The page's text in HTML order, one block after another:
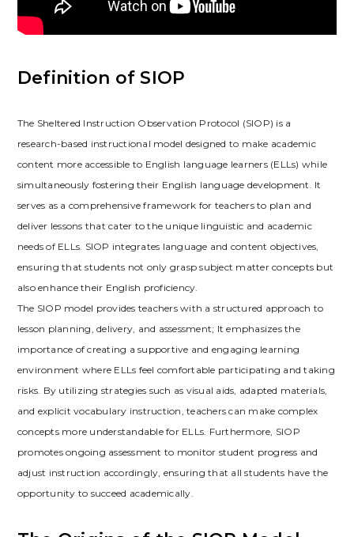
Definition of SIOP
The Sheltered Instruction Observation Protocol (SIOP) is a
research-based instructional model designed to make academic
content more accessible to English language learners (ELLs) while
simultaneously fostering their English language development. It
serves as a comprehensive framework for teachers to plan and
deliver lessons that cater to the unique linguistic and academic
needs of ELLs. SIOP integrates language and content objectives‚
ensuring that students not only grasp subject matter concepts but
also enhance their English proficiency.
The SIOP model provides teachers with a structured approach to
lesson planning‚ delivery‚ and assessment; It emphasizes the
importance of creating a supportive and engaging learning
environment where ELLs feel comfortable participating and taking
risks. By utilizing strategies such as visual aids‚ adapted materials‚
and explicit vocabulary instruction‚ teachers can make complex
concepts more understandable for ELLs. Furthermore‚ SIOP
promotes ongoing assessment to monitor student progress and
adjust instruction accordingly‚ ensuring that all students have the
opportunity to succeed academically.